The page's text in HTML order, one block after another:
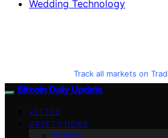
Wedding Technology
Track all markets on
Bitcoin Daily Update
VETTED
CRYPTO NEWS
BitCoin